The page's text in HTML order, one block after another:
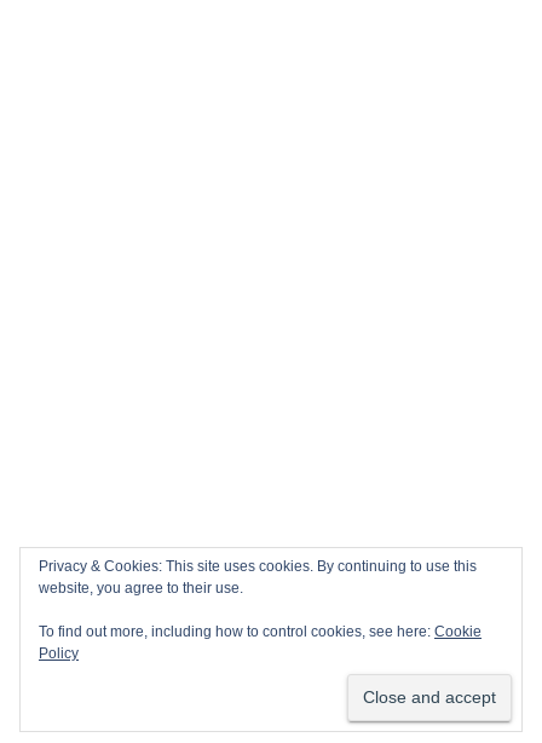
Privacy & Cookies: This site uses cookies. By continuing to use this
website, you agree to their use.
To find out more, including how to control cookies, see here: Cookie
Policy